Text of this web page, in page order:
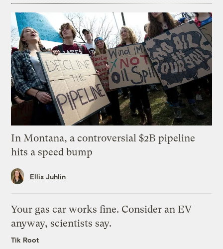
In Montana, a controversial $2B pipeline
hits a speed bump
Ellis Juhlin
Your gas car works fine. Consider an EV
anyway, scientists say.
Tik Root